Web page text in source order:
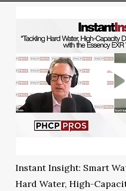
Instant Insight: Smart
Hard Water, High-